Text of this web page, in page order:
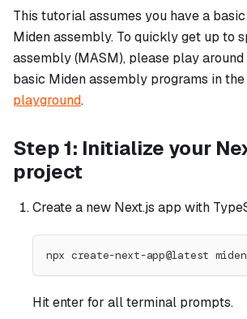
This tutorial assumes you have a
Miden assembly. To quickly get up to
assembly (MASM), please play
basic Miden assembly programs in the
playground.
Step 1: Initialize your
project
Create a new Next.js app with
npx create-next-app@latest
Hit enter for all terminal prompts.